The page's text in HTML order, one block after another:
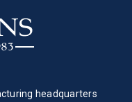
headquarters